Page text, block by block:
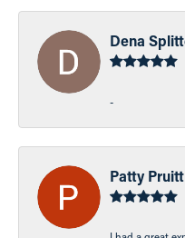
Dena
-
Patty Pruitt